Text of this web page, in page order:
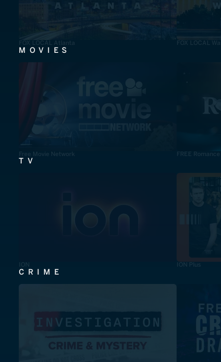
FOX LOCAL Atlanta FOX LOCAL
MOVIES
Free Movie Network FREE
TV
ION ION Plus
CRIME